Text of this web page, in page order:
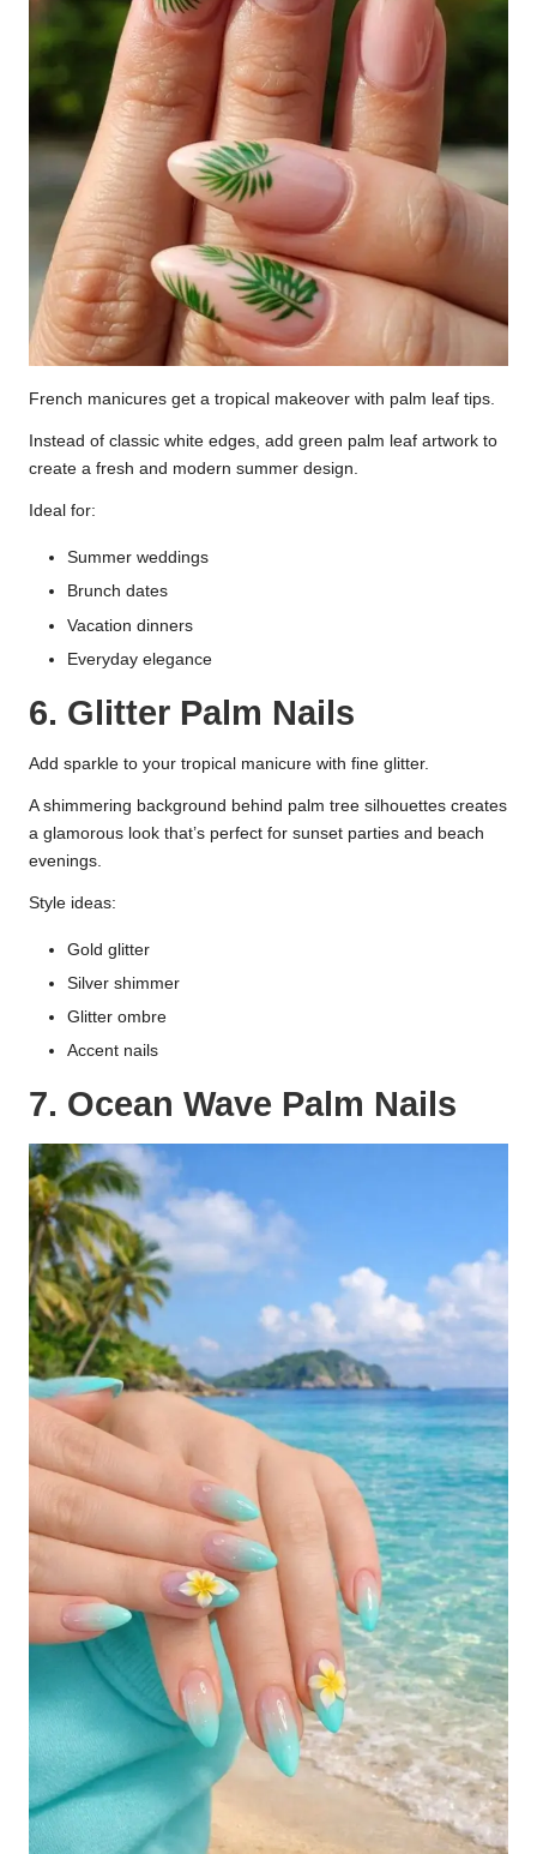
French manicures get a tropical makeover with palm leaf tips.
Instead of classic white edges, add green palm leaf artwork to
create a fresh and modern summer design.
Ideal for:
Summer weddings
Brunch dates
Vacation dinners
Everyday elegance
6. Glitter Palm Nails
Add sparkle to your tropical manicure with fine glitter.
A shimmering background behind palm tree silhouettes creates
a glamorous look that’s perfect for sunset parties and beach
evenings.
Style ideas:
Gold glitter
Silver shimmer
Glitter ombre
Accent nails
7. Ocean Wave Palm Nails